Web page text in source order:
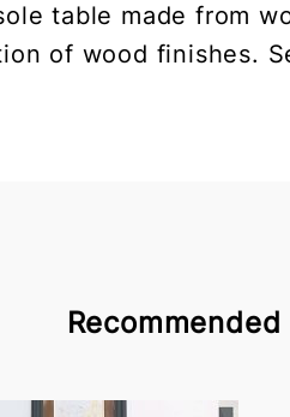
table made from
of wood finishes.